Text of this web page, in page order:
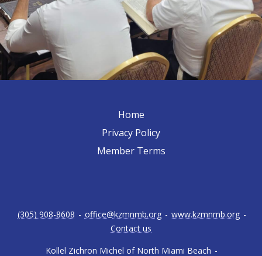
Home
Privacy Policy
Member Terms
Kollel Zichron Michel of North Miami Beach -
(305) 908-8608 - office@kzmnmb.org - www.kzmnmb.org -
Contact us